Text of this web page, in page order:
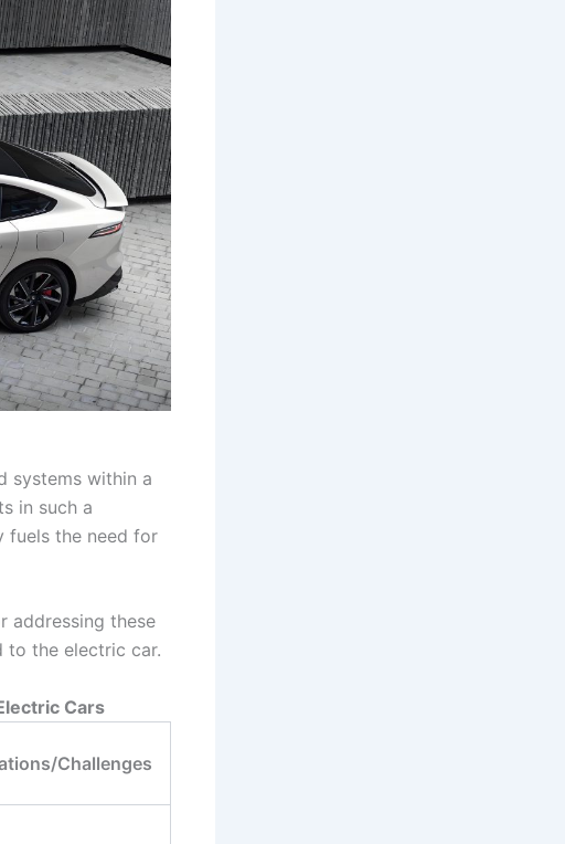
systems within a
in such a
fuels the need for
addressing these
to the electric car.
Cars
Challenges